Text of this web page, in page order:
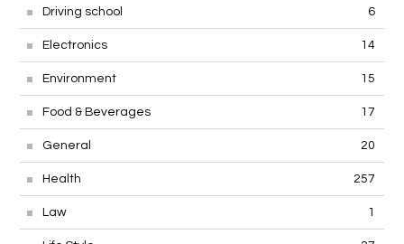
Driving school 6
Electronics 14
Environment 15
Food & Beverages 17
General 20
Health 257
Law 1